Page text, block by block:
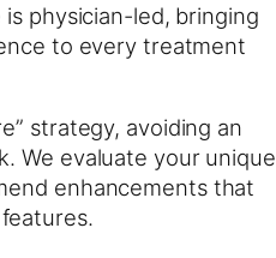
is physician-led, bringing
to every treatment
strategy, avoiding an
We evaluate your unique
enhancements that